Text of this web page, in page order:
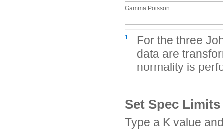
Gamma Poisson
1
For the three
data are
normality is
Set Spec
Type a K value